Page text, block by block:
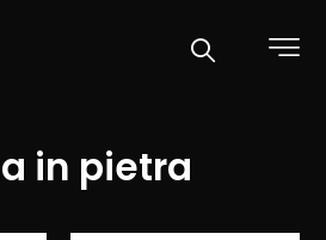
in pietra